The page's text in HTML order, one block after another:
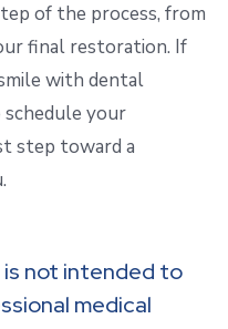
of the process, from
final restoration. If
with dental
your
step toward a
not intended to
medical